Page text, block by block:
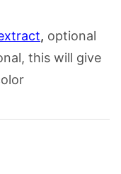
, optional
this will give